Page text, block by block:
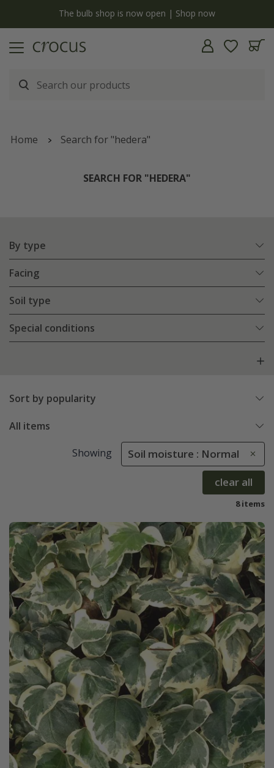
The bulb shop is now open | Shop now
Home Search for "hedera"
SEARCH FOR "HEDERA"
By type
Facing
Soil type
Special conditions
Sort by popularity
All items
Showing Soil moisture : Normal
clear all
8 items